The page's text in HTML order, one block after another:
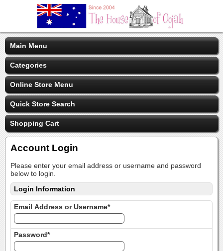
Main Menu
Categories
Online Store Menu
Quick Store Search
Shopping Cart
Account Login
Please enter your email address or username and password
below to login.
Login Information
Email Address or Username*
Password*